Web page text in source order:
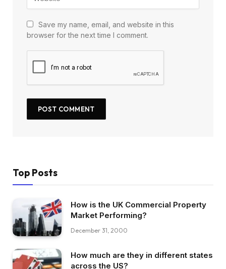
Save my name, email, and website in this
browser for the next time I comment.
Top Posts
How is the UK Commercial Property
Market Performing?
December 31, 2000
How much are they in different states
across the US?